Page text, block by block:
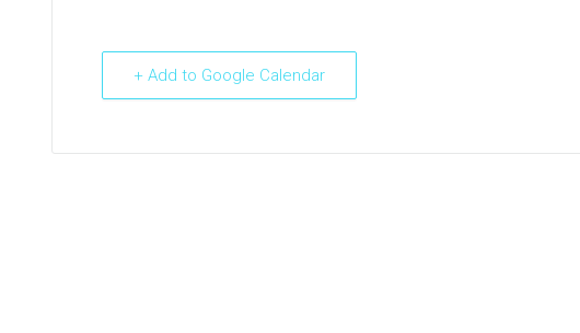
+ Add to Google Calendar